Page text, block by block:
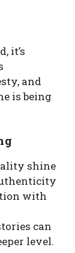
it’s
and
is being
shine
with
can
level.